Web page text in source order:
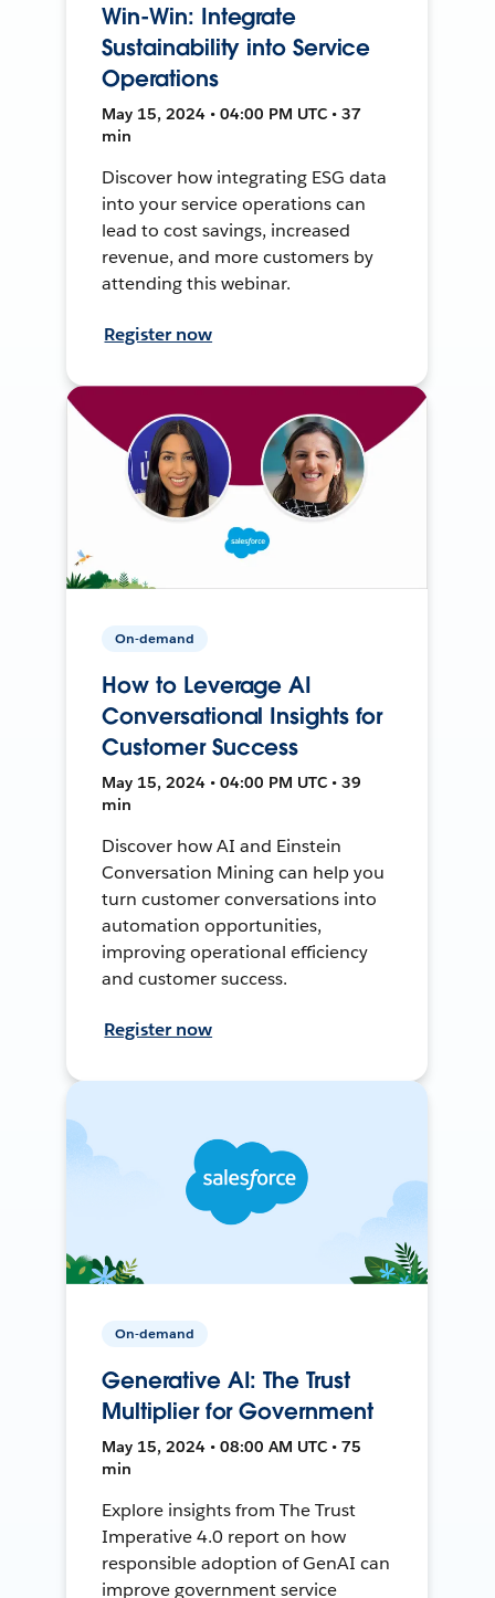
Win-Win: Integrate
Sustainability into Service
Operations
May 15, 2024 • 04:00 PM UTC • 37
min
Discover how integrating ESG data
into your service operations can
lead to cost savings, increased
revenue, and more customers by
attending this webinar.
Register now
On-demand
How to Leverage AI
Conversational Insights for
Customer Success
May 15, 2024 • 04:00 PM UTC • 39
min
Discover how AI and Einstein
Conversation Mining can help you
turn customer conversations into
automation opportunities,
improving operational efficiency
and customer success.
Register now
On-demand
Generative AI: The Trust
Multiplier for Government
May 15, 2024 • 08:00 AM UTC • 75
min
Explore insights from The Trust
Imperative 4.0 report on how
responsible adoption of GenAI can
improve government service